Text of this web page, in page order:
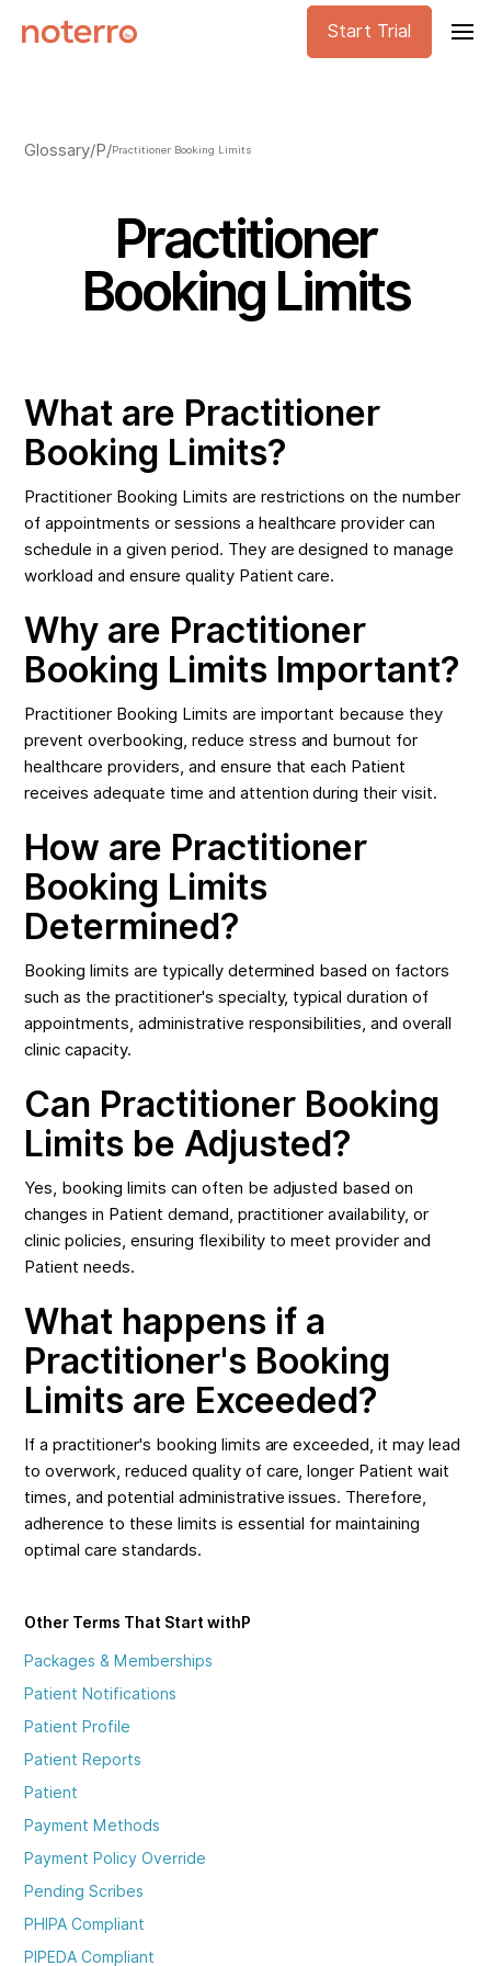
Start Trial
Glossary/P/Practitioner Booking Limits
Practitioner
Booking Limits
What are Practitioner
Booking Limits?
Practitioner Booking Limits are restrictions on the number
of appointments or sessions a healthcare provider can
schedule in a given period. They are designed to manage
workload and ensure quality Patient care.
Why are Practitioner
Booking Limits Important?
Practitioner Booking Limits are important because they
prevent overbooking, reduce stress and burnout for
healthcare providers, and ensure that each Patient
receives adequate time and attention during their visit.
How are Practitioner
Booking Limits
Determined?
Booking limits are typically determined based on factors
such as the practitioner's specialty, typical duration of
appointments, administrative responsibilities, and overall
clinic capacity.
Can Practitioner Booking
Limits be Adjusted?
Yes, booking limits can often be adjusted based on
changes in Patient demand, practitioner availability, or
clinic policies, ensuring flexibility to meet provider and
Patient needs.
What happens if a
Practitioner's Booking
Limits are Exceeded?
If a practitioner's booking limits are exceeded, it may lead
to overwork, reduced quality of care, longer Patient wait
times, and potential administrative issues. Therefore,
adherence to these limits is essential for maintaining
optimal care standards.
Other Terms That Start withP
Packages & Memberships
Patient Notifications
Patient Profile
Patient Reports
Patient
Payment Methods
Payment Policy Override
Pending Scribes
PHIPA Compliant
PIPEDA Compliant